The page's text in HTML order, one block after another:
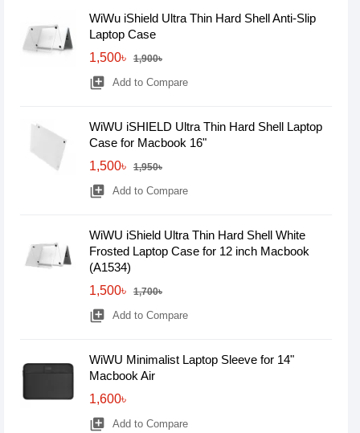
WiWu iShield Ultra Thin Hard Shell Anti-Slip
Laptop Case
1,500৳
1,900৳
library_add Add to Compare
WiWU iSHIELD Ultra Thin Hard Shell Laptop
Case for Macbook 16"
1,500৳
1,950৳
library_add Add to Compare
WiWU iShield Ultra Thin Hard Shell White
Frosted Laptop Case for 12 inch Macbook
(A1534)
1,500৳
1,700৳
library_add Add to Compare
WiWU Minimalist Laptop Sleeve for 14"
Macbook Air
1,600৳
library_add Add to Compare